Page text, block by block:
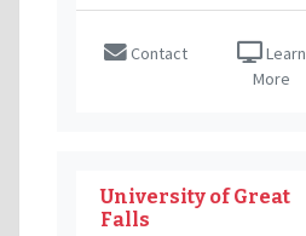
Contact
Learn
More
University of Great
Falls